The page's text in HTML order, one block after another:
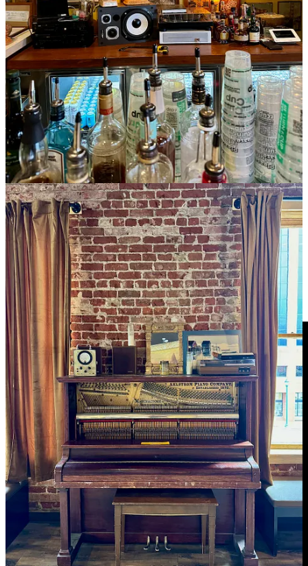
eateries nearby before your concert.
Something commendably green about Lulu’s: on show nights
Benning utilizes reusablerCups, meaning no plastic waste to
landfills. They’re working on a plan to recycle cans too, calling it
“the right thing to do.”
As much as Benning and many bands loved the former Lulu’s
venue, he says “this location might be even better… I feel like we’re
at a great growth moment. We’ve built great relationships with
bands and booking agents and earned a lot of respect. Bands love
playing our room because it sounds good, looks interesting and feels
good.” He also likes the tiered layout (dance floor, raised
platform/standing room, and upper seated area in front of the bar)
and loves the view of the streets and downtown skyline out the tall
bank of windows throughout. “The city moving by below as you’re
watching a show adds to the experience.”
Share
Talking more-humane livestock practices and better
ways forward with Ranch Foods Direct